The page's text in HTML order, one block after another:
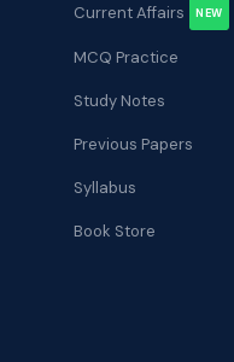
Current Affairs NEW
MCQ Practice
Study Notes
Previous Papers
Syllabus
Book Store